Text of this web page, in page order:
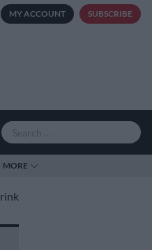
MY ACCOUNT SUBSCRIBE
MORE